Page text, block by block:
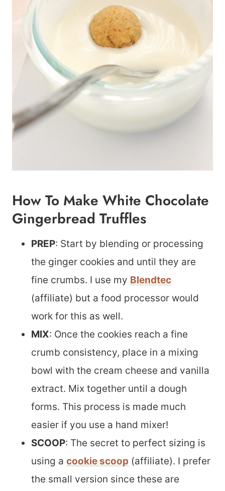
How To Make White Chocolate
Gingerbread Truffles
PREP: Start by blending or processing
the ginger cookies and until they are
fine crumbs. I use my Blendtec
(affiliate) but a food processor would
work for this as well.
MIX: Once the cookies reach a fine
crumb consistency, place in a mixing
bowl with the cream cheese and vanilla
extract. Mix together until a dough
forms. This process is made much
easier if you use a hand mixer!
SCOOP: The secret to perfect sizing is
using a cookie scoop (affiliate). I prefer
the small version since these are